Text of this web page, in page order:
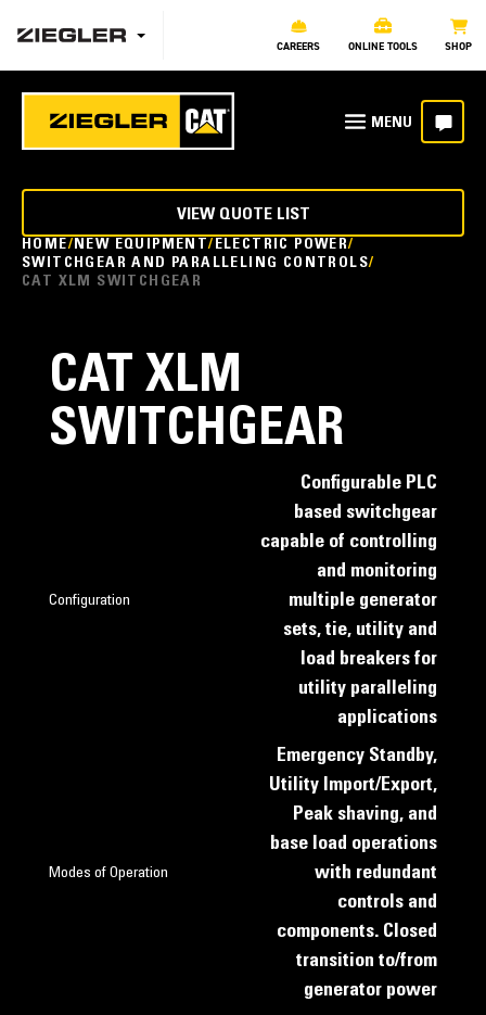
CAREERS ONLINE TOOLS SHOP
HOME NEW EQUIPMENT ELECTRIC POWER
SWITCHGEAR AND PARALLELING CONTROLS
CAT XLM SWITCHGEAR
VIEW QUOTE LIST
CAT XLM
SWITCHGEAR
Configuration
Configurable PLC
based switchgear
capable of controlling
and monitoring
multiple generator
sets, tie, utility and
load breakers for
utility paralleling
applications
Modes of Operation
Emergency Standby,
Utility Import/Export,
Peak shaving, and
base load operations
with redundant
controls and
components. Closed
transition to/from
generator power